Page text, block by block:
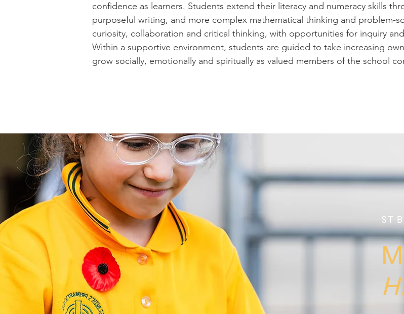
confidence as learners. Students extend their literacy and numeracy skills
purposeful writing, and more complex mathematical thinking and problem-
curiosity, collaboration and critical thinking, with opportunities for inquiry
Within a supportive environment, students are guided to take increasing
grow socially, emotionally and spiritually as valued members of the school
ST